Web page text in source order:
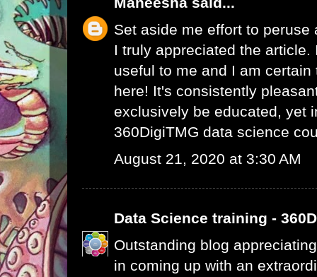
Set aside me effort to peruse
I truly appreciated the article.
useful to me and I am
here! It's consistently
exclusively be educated, yet
360DigiTMG data science
August 21, 2020 at 3:30 AM
Data Science training -
Outstanding blog
in coming up with an